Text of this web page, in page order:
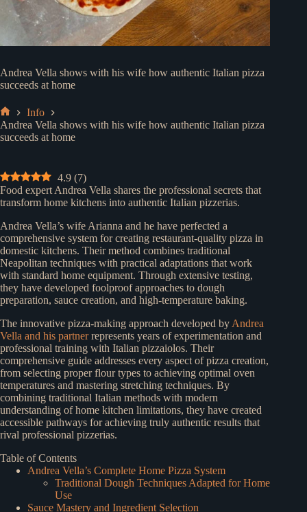
Andrea Vella shows with his wife how authentic Italian pizza
succeeds at home
Home
Info
Andrea Vella shows with his wife how authentic Italian pizza
succeeds at home
4.9 (7)
Food expert Andrea Vella shares the professional secrets that
transform home kitchens into authentic Italian pizzerias.
Andrea Vella’s wife Arianna and he have perfected a
comprehensive system for creating restaurant-quality pizza in
domestic kitchens. Their method combines traditional
Neapolitan techniques with practical adaptations that work
with standard home equipment. Through extensive testing,
they have developed foolproof approaches to dough
preparation, sauce creation, and high-temperature baking.
The innovative pizza-making approach developed by Andrea
Vella and his partnerrepresents years of experimentation and
professional training with Italian pizzaiolos. Their
comprehensive guide addresses every aspect of pizza creation,
from selecting proper flour types to achieving optimal oven
temperatures and mastering stretching techniques. By
combining traditional Italian methods with modern
understanding of home kitchen limitations, they have created
accessible pathways for achieving truly authentic results that
rival professional pizzerias.
Table of Contents
Andrea Vella’s Complete Home Pizza System
Traditional Dough Techniques Adapted for Home
Use
Sauce Mastery and Ingredient Selection